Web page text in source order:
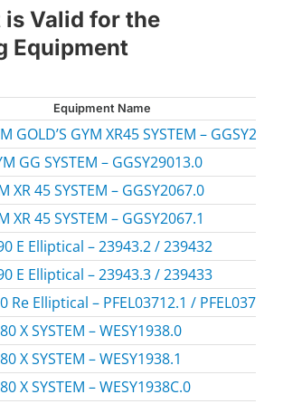
is Valid for the
Equipment
Equipment Name
GOLD’S GYM XR45 SYSTEM –
GG SYSTEM – GGSY29013.0
XR 45 SYSTEM – GGSY2067.0
XR 45 SYSTEM – GGSY2067.1
E Elliptical – 23943.2 / 239432
E Elliptical – 23943.3 / 239433
Elliptical – PFEL03712.1 / PFEL037121
X SYSTEM – WESY1938.0
X SYSTEM – WESY1938.1
X SYSTEM – WESY1938C.0